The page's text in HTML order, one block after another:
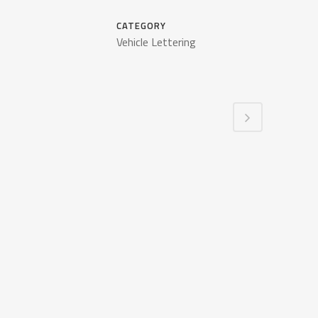
CATEGORY
Vehicle Lettering